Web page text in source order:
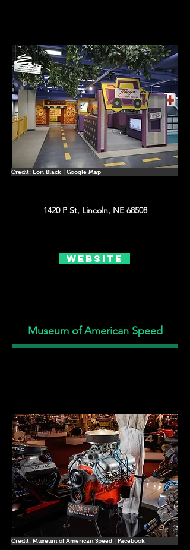
Credit: Lori Black | Google Map
1420 P St, Lincoln, NE 68508
Website
Museum of American Speed
Credit: Museum of American Speed | Facebook